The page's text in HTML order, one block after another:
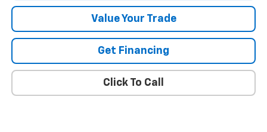
Value Your Trade
Get Financing
Click To Call